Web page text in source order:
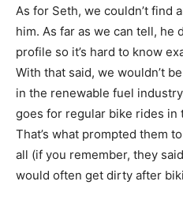
As for Seth, we couldn’t find
him. As far as we can tell, he
profile so it’s hard to know
With that said, we wouldn’t
in the renewable fuel
goes for regular bike rides
That’s what prompted them
all (if you remember, they
would often get dirty after